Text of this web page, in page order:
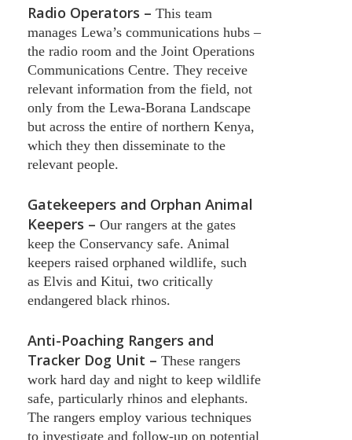
Radio Operators – This team
manages Lewa’s communications hubs –
the radio room and the Joint Operations
Communications Centre. They receive
relevant information from the field, not
only from the Lewa-Borana Landscape
but across the entire of northern Kenya,
which they then disseminate to the
relevant people.
Gatekeepers and Orphan Animal
Keepers – Our rangers at the gates
keep the Conservancy safe. Animal
keepers raised orphaned wildlife, such
as Elvis and Kitui, two critically
endangered black rhinos.
Anti-Poaching Rangers and
Tracker Dog Unit – These rangers
work hard day and night to keep wildlife
safe, particularly rhinos and elephants.
The rangers employ various techniques
to investigate and follow-up on potential